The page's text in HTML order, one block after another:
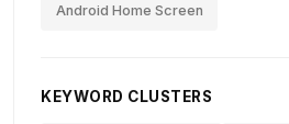
Android Home Screen
KEYWORD CLUSTERS